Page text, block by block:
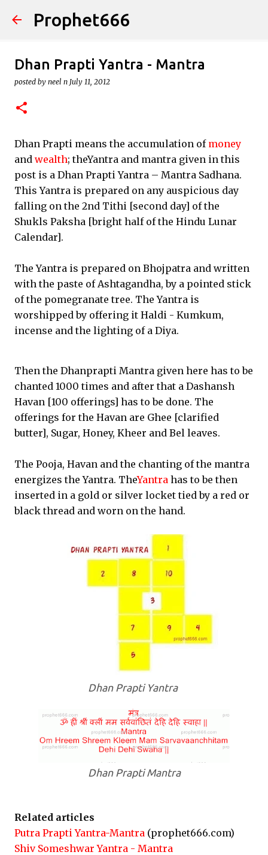
Skip to main content
Prophet666
Dhan Prapti Yantra - Mantra
posted by neel n July 11, 2012
Dhan Prapti means the accumulation of money
and wealth; theYantra and mantra given in this
post is a Dhan Prapti Yantra – Mantra Sadhana.
This Yantra is prepared on any auspicious day
falling on the 2nd Tithi [second day] of the
Shukls Paksha [bright half of the Hindu Lunar
Calendar].
The Yantra is prepared on Bhojpatra and written
with the paste of Ashtagandha, by a pointed stick
of the pomegranate tree. The Yantra is
worshipped by offering it Haldi - Kumkum,
incense and the lighting of a Diya.
Then the Dhanprapti Mantra given here has to be
chanted 1000 times and after that a Dashansh
Havan [100 offerings] has to be done. The
offerings for the Havan are Ghee [clarified
butter], Sugar, Honey, Kheer and Bel leaves.
The Pooja, Havan and the chanting of the mantra
energizes the Yantra. TheYantra has to be then
inserted in a gold or silver locket tied by a red or
black thread and worn on the hand.
Dhan Prapti Yantra
Dhan Prapti Mantra
Related articles
Putra Prapti Yantra-Mantra (prophet666.com)
Shiv Someshwar Yantra - Mantra